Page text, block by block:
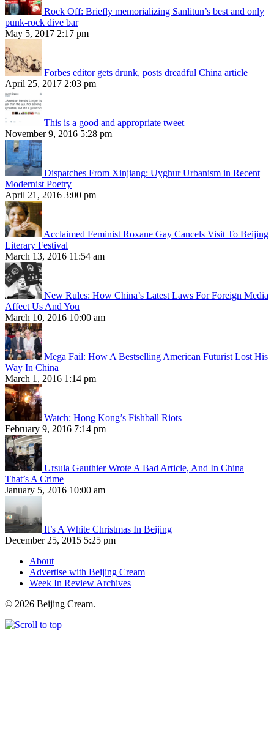
Rock Off: Briefly memorializing Sanlitun’s best and only
punk-rock dive bar
May 5, 2017 2:17 pm
Forbes editor gets drunk, posts dreadful China article
April 25, 2017 2:03 pm
This is a good and appropriate tweet
November 9, 2016 5:28 pm
Dispatches From Xinjiang: Uyghur Urbanism in Recent
Modernist Poetry
April 21, 2016 3:00 pm
Acclaimed Feminist Roxane Gay Cancels Visit To Beijing
Literary Festival
March 13, 2016 11:54 am
New Rules: How China’s Latest Laws For Foreign Media
Affect Us And You
March 10, 2016 10:00 am
Mega Fail: How A Bestselling American Futurist Lost His
Way In China
March 1, 2016 1:14 pm
Watch: Hong Kong’s Fishball Riots
February 9, 2016 7:14 pm
Ursula Gauthier Wrote A Bad Article, And In China
That’s A Crime
January 5, 2016 10:00 am
It’s A White Christmas In Beijing
December 25, 2015 5:25 pm
About
Advertise with Beijing Cream
Week In Review Archives
© 2026 Beijing Cream.